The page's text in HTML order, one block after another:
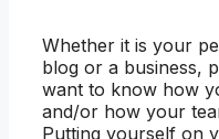
Whether it is your
blog or a business,
want to know how
and/or how your
Putting yourself on